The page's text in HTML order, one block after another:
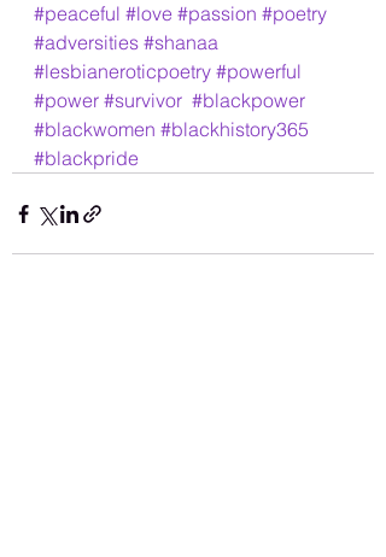
#peaceful #love #passion #poetry
#adversities #shanaa
#lesbianeroticpoetry #powerful
#power #survivor #blackpower
#blackwomen #blackhistory365
#blackpride